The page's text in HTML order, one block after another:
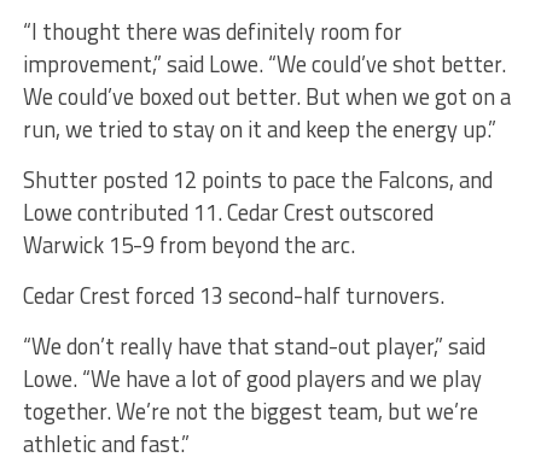
“I thought there was definitely room for
improvement,” said Lowe. “We could’ve shot better.
We could’ve boxed out better. But when we got on a
run, we tried to stay on it and keep the energy up.”
Shutter posted 12 points to pace the Falcons, and
Lowe contributed 11. Cedar Crest outscored
Warwick 15-9 from beyond the arc.
Cedar Crest forced 13 second-half turnovers.
“We don’t really have that stand-out player,” said
Lowe. “We have a lot of good players and we play
together. We’re not the biggest team, but we’re
athletic and fast.”